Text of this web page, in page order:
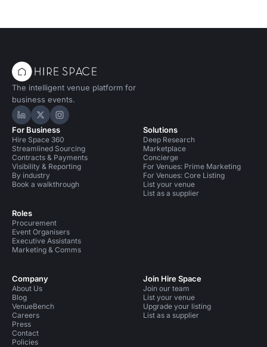
The intelligent venue platform for
business events.
Hire Space on LinkedIn
Hire Space on X
Hire Space on Instagram
For Business
Hire Space 360
Streamlined Sourcing
Contracts & Payments
Visibility & Reporting
By industry
Book a walkthrough
Roles
Procurement
Event Organisers
Executive Assistants
Marketing & Comms
Solutions
Deep Research
Marketplace
Concierge
For Venues: Prime Marketing
For Venues: Core Listing
List your venue
List as a supplier
Company
About Us
Blog
VenueBench
Careers
Press
Contact
Policies
Join Hire Space
Join our team
List your venue
Upgrade your listing
List as a supplier